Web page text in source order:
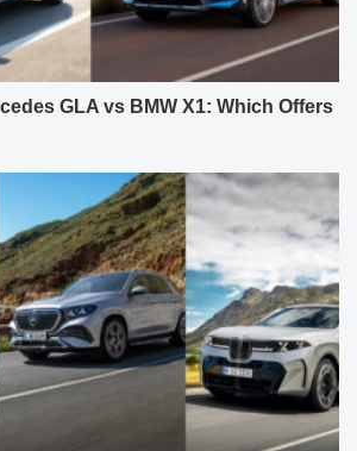
GLA vs BMW X1: Which Offers